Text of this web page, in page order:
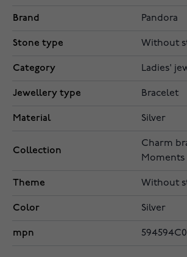
Brand Pandora
Stone type Without
Category Ladies'
Jewellery type Bracelet
Material Silver
Collection
Charm
Moments
Theme Without
Color Silver
mpn